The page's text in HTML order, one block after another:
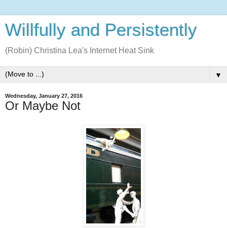
Willfully and Persistently
(Robin) Christina Lea's Internet Heat Sink
▼
Wednesday, January 27, 2016
Or Maybe Not